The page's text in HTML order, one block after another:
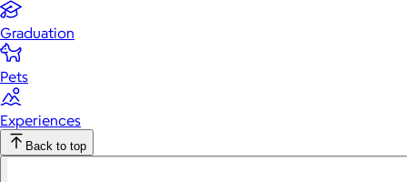
Graduation
Pets
Experiences
Back to top